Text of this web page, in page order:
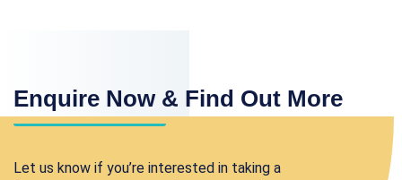
Enquire Now & Find Out More
Let us know if you’re interested in taking a